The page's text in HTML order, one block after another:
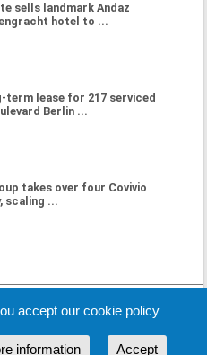
sells landmark Andaz
hotel to ...
term lease for 217 serviced
Berlin ...
takes over four Covivio
scaling ...
accept our cookie policy
Accept
information